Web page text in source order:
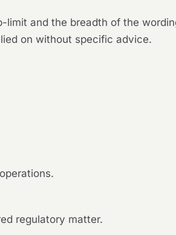
limit and the breadth of the
on without specific advice.
regulatory matter.